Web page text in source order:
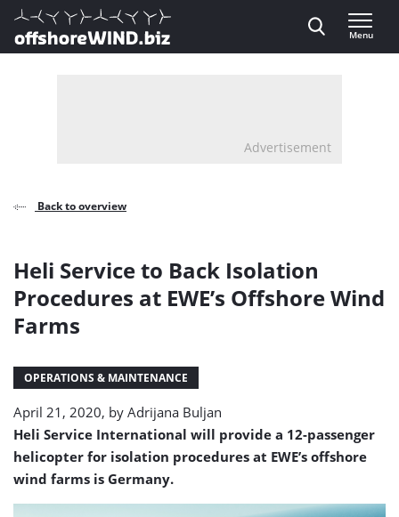
Direct naar inhoud
, go to home
Menu
Advertisement
Back to overview
Heli Service to Back Isolation
Procedures at EWE’s Offshore Wind
Farms
OPERATIONS & MAINTENANCE
April 21, 2020, by Adrijana Buljan
Heli Service International will provide a 12-passenger
helicopter for isolation procedures at EWE’s offshore
wind farms is Germany.